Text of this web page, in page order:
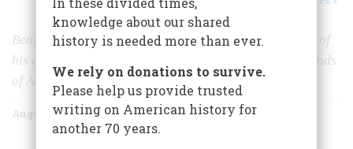
Benjamin Franklin speaks to us more directly than any of
his colleagues. Perhaps that’s why so many different kinds
of Americans have never stopped hating him.
August/September 2003 Volume 54Issue
knowledge about our shared
history is needed more than ever.
We rely on donations to survive.
Please help us provide trusted
writing on American history for
another 70 years.